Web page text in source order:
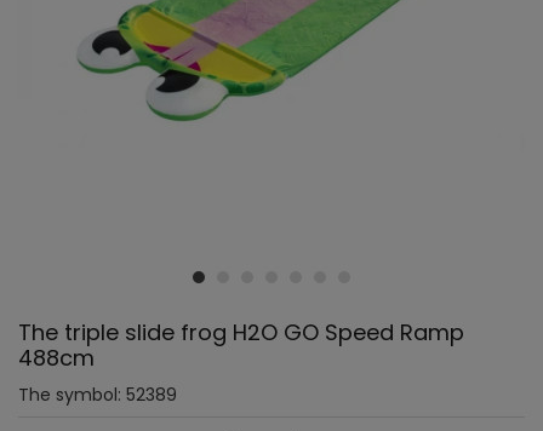
The triple slide frog H2O GO Speed Ramp
488cm
The symbol: 52389